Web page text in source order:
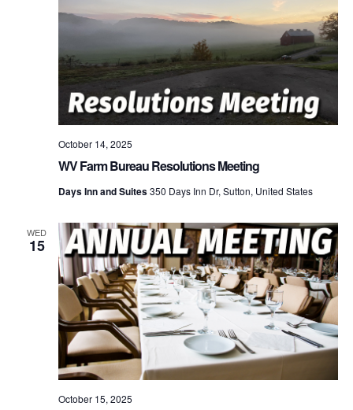
WV Farm Bureau Resolutions Meeting
October 14, 2025
Days Inn and Suites350 Days Inn Dr, Sutton, United States
WED
15
October 15, 2025